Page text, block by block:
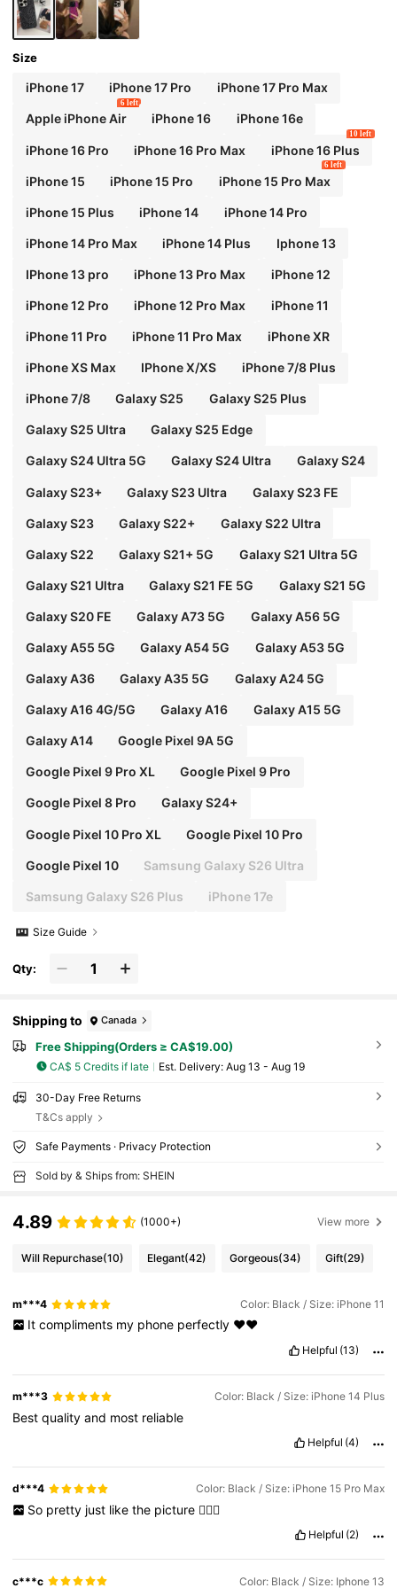
Size
iPhone 17 iPhone 17 Pro iPhone 17 Pro Max
Apple iPhone Air
6 left
iPhone 16 iPhone 16e
iPhone 16 Pro iPhone 16 Pro Max iPhone 16 Plus
10 left
iPhone 15 iPhone 15 Pro iPhone 15 Pro Max
6 left
iPhone 15 Plus iPhone 14 iPhone 14 Pro
iPhone 14 Pro Max iPhone 14 Plus Iphone 13
IPhone 13 pro iPhone 13 Pro Max iPhone 12
iPhone 12 Pro iPhone 12 Pro Max iPhone 11
iPhone 11 Pro iPhone 11 Pro Max iPhone XR
iPhone XS Max IPhone X/XS iPhone 7/8 Plus
iPhone 7/8 Galaxy S25 Galaxy S25 Plus
Galaxy S25 Ultra Galaxy S25 Edge
Galaxy S24 Ultra 5G Galaxy S24 Ultra Galaxy S24
Galaxy S23+ Galaxy S23 Ultra Galaxy S23 FE
Galaxy S23 Galaxy S22+ Galaxy S22 Ultra
Galaxy S22 Galaxy S21+ 5G Galaxy S21 Ultra 5G
Galaxy S21 Ultra Galaxy S21 FE 5G Galaxy S21 5G
Galaxy S20 FE Galaxy A73 5G Galaxy A56 5G
Galaxy A55 5G Galaxy A54 5G Galaxy A53 5G
Galaxy A36 Galaxy A35 5G Galaxy A24 5G
Galaxy A16 4G/5G Galaxy A16 Galaxy A15 5G
Galaxy A14 Google Pixel 9A 5G
Google Pixel 9 Pro XL Google Pixel 9 Pro
Google Pixel 8 Pro Galaxy S24+
Google Pixel 10 Pro XL Google Pixel 10 Pro
Google Pixel 10 Samsung Galaxy S26 Ultra
Samsung Galaxy S26 Plus iPhone 17e
Size Guide
Qty:
Shipping to Canada
Free Shipping(Orders ≥ CA$19.00)
CA$ 5 Credits if late ​Est. Delivery: Aug 13 - Aug 19
30-Day Free Returns
T&Cs apply
Safe Payments · Privacy Protection
Sold by & Ships from: SHEIN
4.89 (1000+) View more
Will Repurchase(10) Elegant(42) Gorgeous(34) Gift(29)
m***4 Color: Black / Size: iPhone 11
It compliments my phone perfectly ❤️❤️
Helpful (13)
m***3 Color: Black / Size: iPhone 14 Plus
Bestqualityand most reliable
Helpful (4)
d***4 Color: Black / Size: iPhone 15 Pro Max
So pretty just like the picture 👍🏼😍
Helpful (2)
c***c Color: Black / Size: Iphone 13